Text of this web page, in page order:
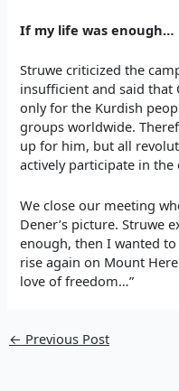
If my life was enough…
Struwe criticized the
insufficient and said that
only for the Kurdish
groups worldwide.
up for him, but all
actively participate in the
We close our meeting
Dener’s picture. Struwe
enough, then I wanted
rise again on Mount
love of freedom…”
← Previous Post